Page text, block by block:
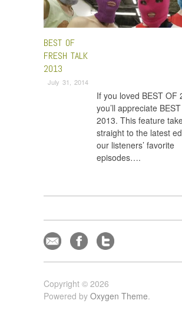
BEST OF
FRESH TALK
2013
July 31, 2014
If you loved BEST OF
you’ll appreciate
2013. This feature
straight to the latest
our listeners’ favorite
episodes….
Copyright © 2026
Powered by Oxygen Theme.